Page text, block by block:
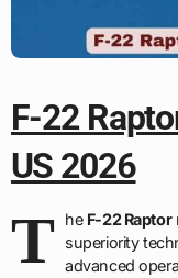
F-22
US 2026
T he F-22 Raptor
superiority
advanced